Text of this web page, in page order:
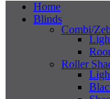
Home
Blinds
Combi/
Roller